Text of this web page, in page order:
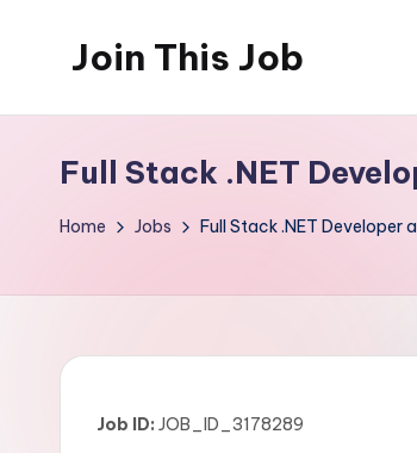
Join This Job
Posting
Full Stack .NET
Home Jobs Full Stack .NET Developer
Job ID: JOB_ID_3178289